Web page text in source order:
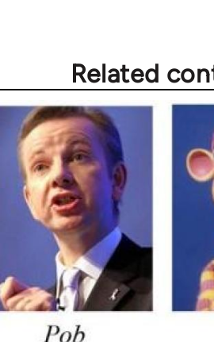
Related